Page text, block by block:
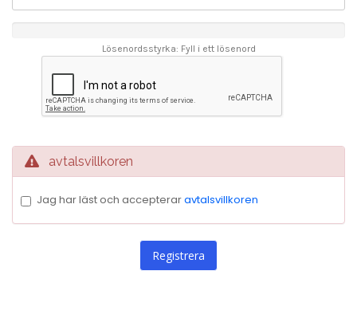
Lösenordsstyrka: Fyll i ett lösenord
avtalsvillkoren
Jag har läst och accepteraravtalsvillkoren